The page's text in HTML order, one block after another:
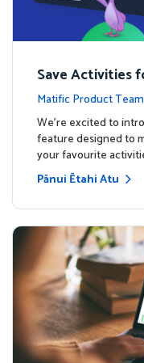
Save Activities
sts Feature
Matific Product Team
es
We're excited to
feature designed to
your favourite
Pānui Ētahi Atu